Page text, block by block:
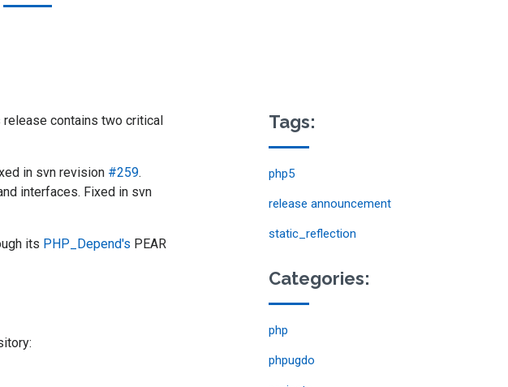
release contains two critical
in svn revision #259.
interfaces. Fixed in svn
its PHP_Depend's PEAR
Tags:
php5
release announcement
static_reflection
Categories:
php
phpugdo